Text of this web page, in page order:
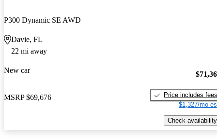
P300 Dynamic SE AWD
Davie, FL
22 mi away
New car
MSRP $69,676
Price includes fees
$1,327/mo
Check availability